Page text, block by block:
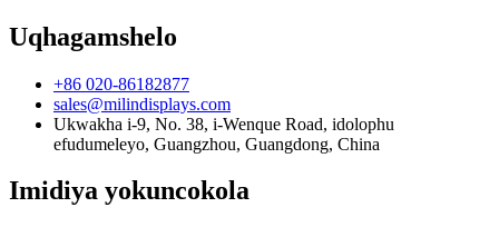
Uqhagamshelo
+86 020-86182877
sales@milindisplays.com
Ukwakha i-9, No. 38, i-Wenque Road, idolophu
efudumeleyo, Guangzhou, Guangdong, China
Imidiya yokuncokola